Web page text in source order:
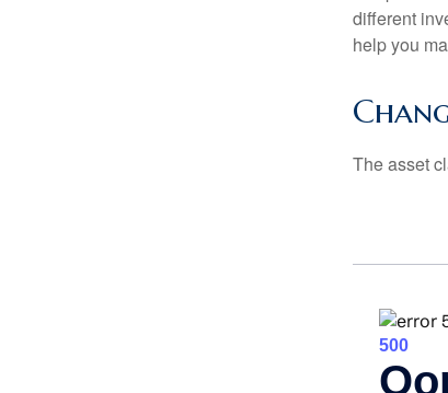
different
help you
The asset